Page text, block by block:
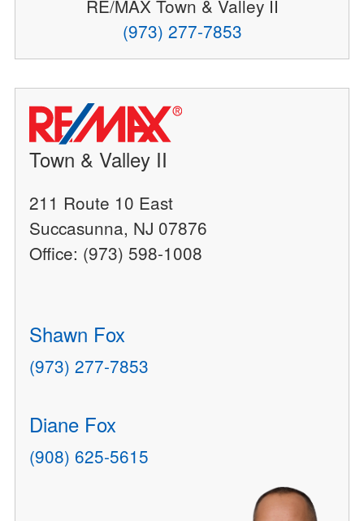
RE/MAX Town & Valley II
(973) 277-7853
Town & Valley II
211 Route 10 East
Succasunna, NJ 07876
Office: (973) 598-1008
Shawn Fox
(973) 277-7853
Diane Fox
(908) 625-5615